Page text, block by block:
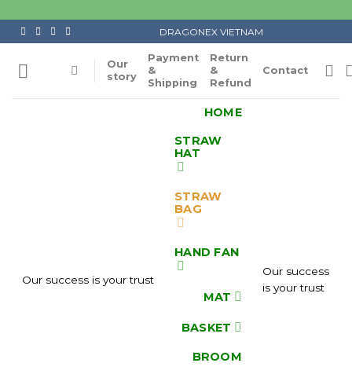
content
DRAGONEX VIETNAM
Our
story
Payment
&
Shipping
Return
&
Refund
Contact
Our success is your trust
HOME
STRAW
HAT
STRAW
BAG
HAND FAN
MAT
BASKET
BROOM
Our success
is your trust